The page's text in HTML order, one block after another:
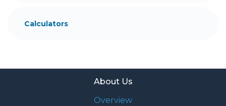
details of your loan, or you may choose to set up an
Calculators
About Us
Overview